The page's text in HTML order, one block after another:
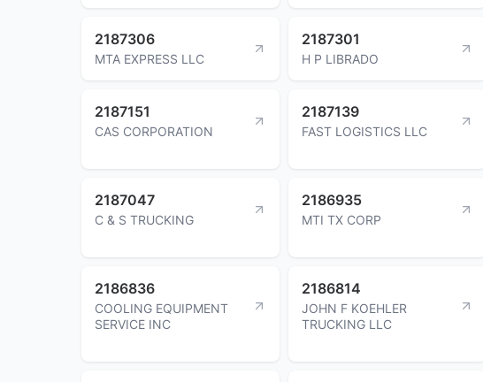
2187306
MTA EXPRESS LLC
2187301
H P LIBRADO
2187151
CAS CORPORATION
2187139
FAST LOGISTICS LLC
2187047
C & S TRUCKING
2186935
MTI TX CORP
2186836
COOLING EQUIPMENT
SERVICE INC
2186814
JOHN F KOEHLER
TRUCKING LLC